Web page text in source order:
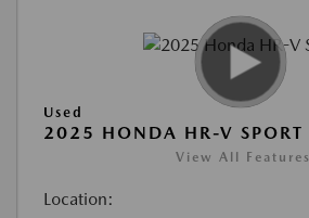
Used
2025 HONDA HR-V SPORT
View All Features
Location: